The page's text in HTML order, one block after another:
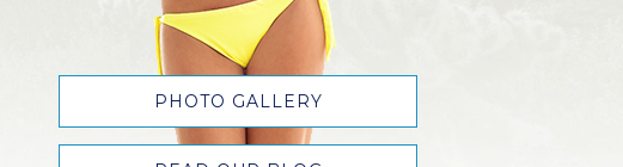
PHOTO GALLERY